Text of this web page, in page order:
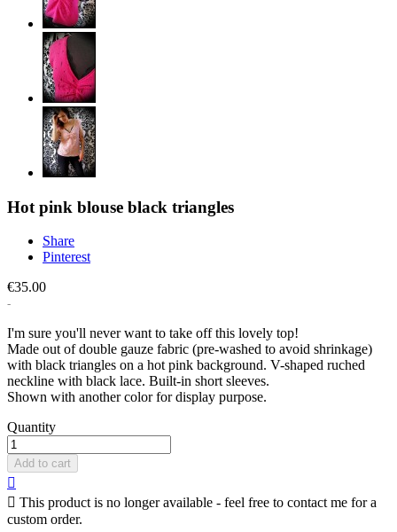
Hot pink blouse black triangles
Share
Pinterest
€35.00
I'm sure you'll never want to take off this lovely top!
Made out of double gauze fabric (pre-washed to avoid shrinkage)
with black triangles on a hot pink background. V-shaped ruched
neckline with black lace. Built-in short sleeves.
Shown with another color for display purpose.
Quantity
Add to cart

 This product is no longer available - feel free to contact me for a
custom order.